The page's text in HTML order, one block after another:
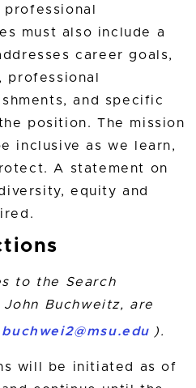
must also include a
career goals,
and specific
position. The mission
inclusive as we learn,
A statement on
equity and
to the Search
Buchweitz, are
buchwei2@msu.edu ).
will be initiated as of